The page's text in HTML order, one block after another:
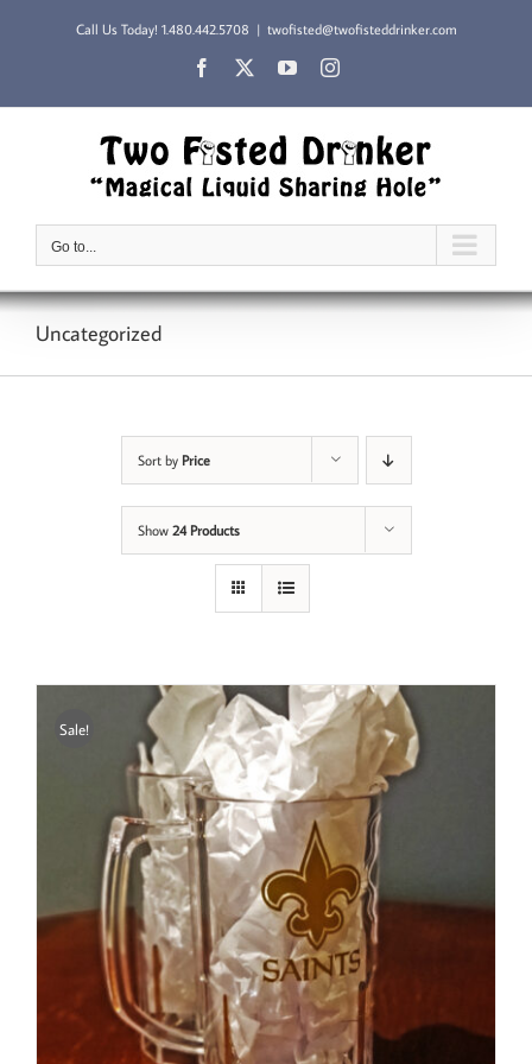
Call Us Today! 1.480.442.5708 | twofisted@twofisteddrinker.com
Facebook YouTubeInstagram
Go to...
Uncategorized
Sort by Price
Show 24 Products
Sale!